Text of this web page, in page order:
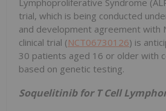
Lymphoproliferative Syndrome
trial, which is being conducted
and development agreement with
clinical trial (NCT06730126) is
30 patients aged 16 or older with
based on genetic testing.
Soquelitinib for T Cell